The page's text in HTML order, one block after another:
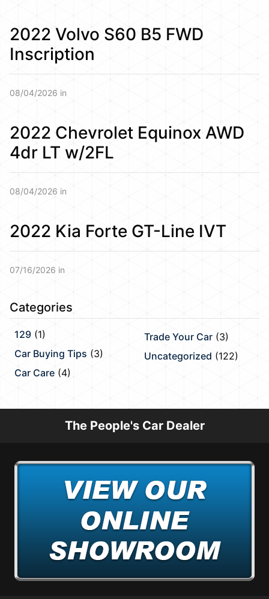
2022 Volvo S60 B5 FWD
Inscription
08/04/2026 in
2022 Chevrolet Equinox AWD
4dr LT w/2FL
08/04/2026 in
2022 Kia Forte GT-Line IVT
07/16/2026 in
Categories
129 (1)
Car Buying Tips (3)
Car Care (4)
Trade Your Car (3)
Uncategorized (122)
The People's Car Dealer